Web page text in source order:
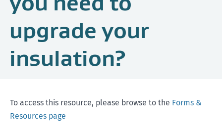
upgrade your
insulation?
To access this resource, please browse to the Forms &
Resources page